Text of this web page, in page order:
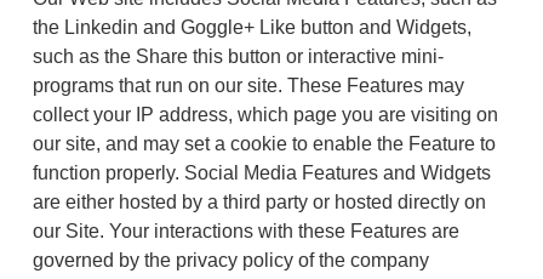
the Linkedin and Goggle+ Like button and Widgets,
such as the Share this button or interactive mini-
programs that run on our site. These Features may
collect your IP address, which page you are visiting on
our site, and may set a cookie to enable the Feature to
function properly. Social Media Features and Widgets
are either hosted by a third party or hosted directly on
our Site. Your interactions with these Features are
governed by the privacy policy of the company